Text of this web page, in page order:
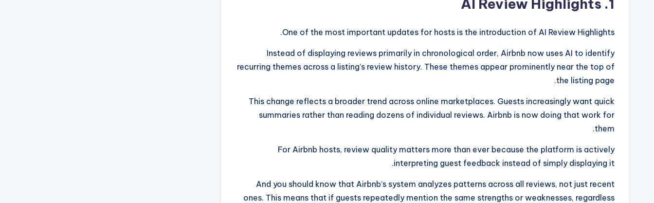
1. AI Review Highlights
One of the most important updates for hosts is the introduction of AI Review Highlights.
Instead of displaying reviews primarily in chronological order, Airbnb now uses AI to identify
recurring themes across a listing’s review history. These themes appear prominently near the top of
the listing page.
This change reflects a broader trend across online marketplaces. Guests increasingly want quick
summaries rather than reading dozens of individual reviews. Airbnb is now doing that work for
them.
For Airbnb hosts, review quality matters more than ever because the platform is actively
interpreting guest feedback instead of simply displaying it.
And you should know that Airbnb’s system analyzes patterns across all reviews, not just recent
ones. This means that if guests repeatedly mention the same strengths or weaknesses, regardless